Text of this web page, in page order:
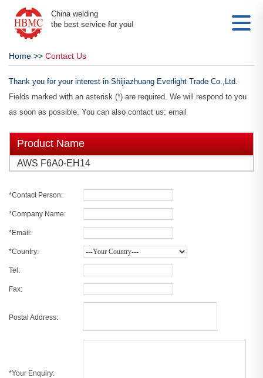
China welding
the best service for you!
Home >> Contact Us
Thank you for your interest in Shijiazhuang Everlight Trade Co.,Ltd.
Fields marked with an asterisk (*) are required. We will respond to you
as soon as possible. You can also contact us: email
Product Name
AWS F6A0-EH14
*Contact Person:
*Company Name:
*Email:
*Country:
Tel:
Fax:
Postal Address:
*Your Enquiry: